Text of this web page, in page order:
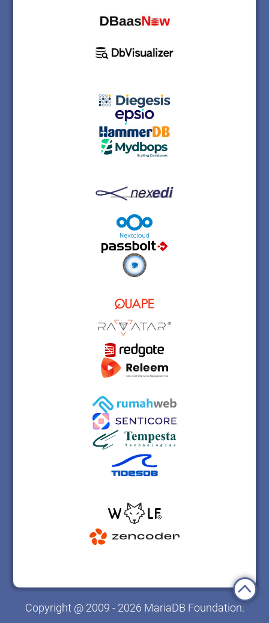
Copyright @ 2009 - 2026 MariaDB Foundation.